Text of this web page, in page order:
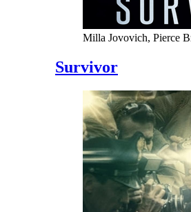
Milla Jovovich, Pierce
Survivor